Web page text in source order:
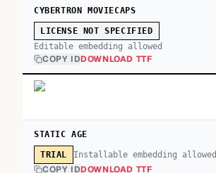
CYBERTRON MOVIECAPS
LICENSE NOT SPECIFIED
Editable embedding allowed
COPY IDDOWNLOAD TTF
STATIC AGE
TRIAL Installable embedding allowed
COPY IDDOWNLOAD TTF